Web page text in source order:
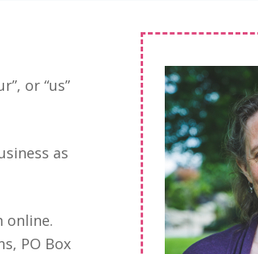
or “us”
as
online.
PO Box